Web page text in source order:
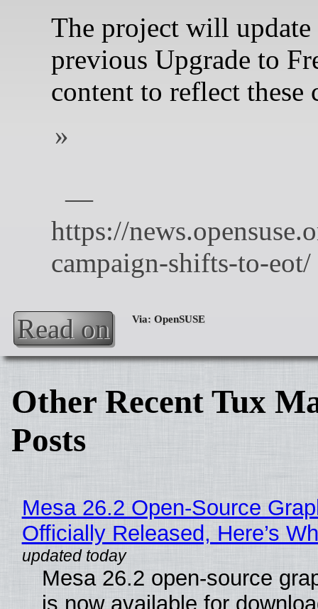
The project will
previous Upgrade to
content to reflect these
Read on
Other Recent Tux
Posts
Mesa 26.2 Open-Source
Officially Released, Here’s
Mesa 26.2 open-source
is now available for